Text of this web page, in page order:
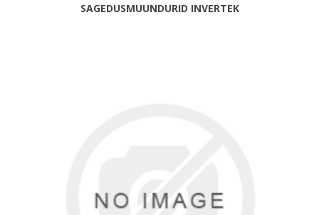
SAGEDUSMUUNDURID INVERTEK